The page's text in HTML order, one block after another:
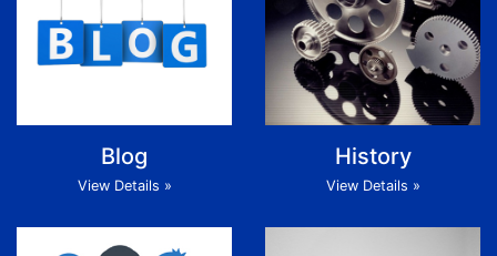
Blog
View Details »
History
View Details »